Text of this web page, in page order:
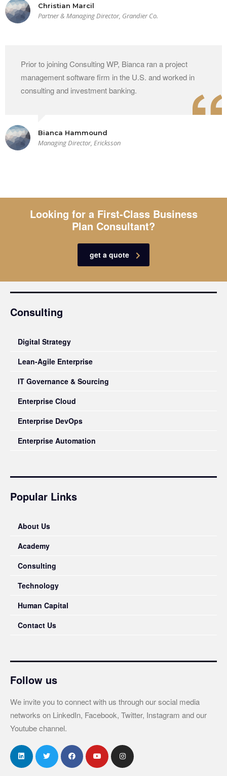
Christian Marcil
Partner & Managing Director, Grandier Co.
Prior to joining Consulting WP, Bianca ran a project
management software firm in the U.S. and worked in
consulting and investment banking.
Bianca Hammound
Managing Director, Ericksson
Looking for a First-Class Business
Plan Consultant?
get a quote
Consulting
Digital Strategy
Lean-Agile Enterprise
IT Governance & Sourcing
Enterprise Cloud
Enterprise DevOps
Enterprise Automation
Popular Links
About Us
Academy
Consulting
Technology
Human Capital
Contact Us
Follow us
We invite you to connect with us through our social media
networks on LinkedIn, Facebook, Twitter, Instagram and our
Youtube channel.